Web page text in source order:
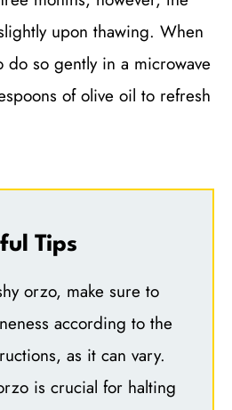
upon thawing. When
do so gently in a microwave
of olive oil to refresh
Tips
orzo, make sure to
according to the
as it can vary.
is crucial for halting